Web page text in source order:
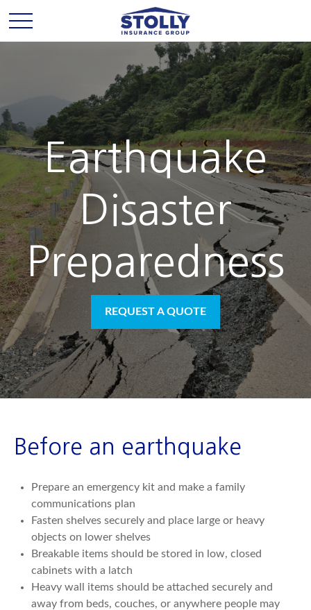
Earthquake
Disaster
Preparedness
REQUEST A QUOTE
Before an earthquake
Prepare an emergency kit and make a family
communications plan
Fasten shelves securely and place large or heavy
objects on lower shelves
Breakable items should be stored in low, closed
cabinets with a latch
Heavy wall items should be attached securely and
away from beds, couches, or anywhere people may